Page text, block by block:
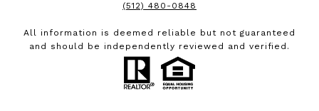
(512) 480-0848
All information is deemed reliable but not guaranteed
and should be independently reviewed and verified.